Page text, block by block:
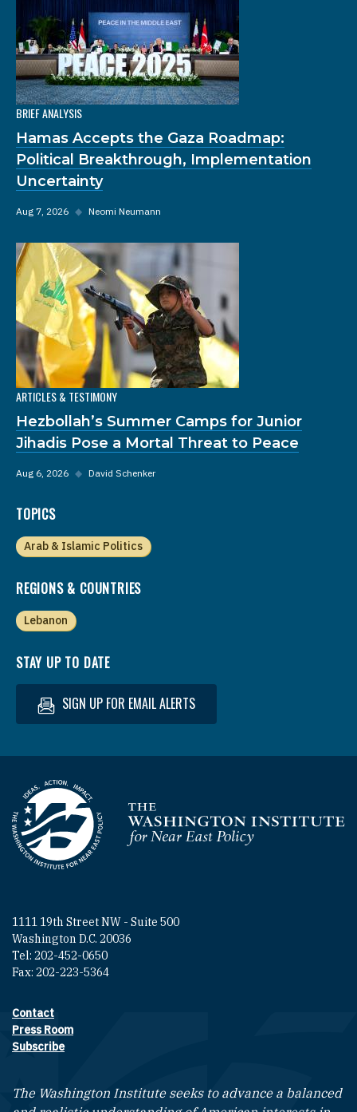
BRIEF ANALYSIS
Hamas Accepts the Gaza Roadmap:
Political Breakthrough, Implementation
Uncertainty
Aug 7, 2026 ◆ Neomi Neumann
ARTICLES & TESTIMONY
Hezbollah’s Summer Camps for Junior
Jihadis Pose a Mortal Threat to Peace
Aug 6, 2026 ◆ David Schenker
TOPICS
Arab & Islamic Politics
REGIONS & COUNTRIES
Lebanon
STAY UP TO DATE
SIGN UP FOR EMAIL ALERTS
Homepage
1111 19th Street NW - Suite 500
Washington D.C. 20036
Tel: 202-452-0650
Fax: 202-223-5364
Footer contact links
Contact
Press Room
Subscribe
The Washington Institute seeks to advance a balanced